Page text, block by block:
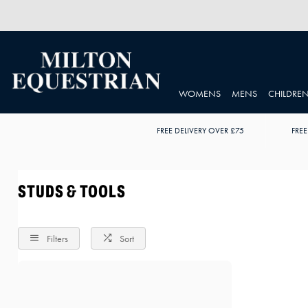
WOMENS MENS
FREE DELIVERY OVER £75
STUDS & TOOLS
Filters Sort